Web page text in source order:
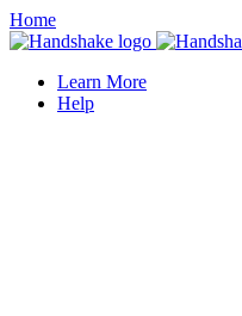
Home
Learn More
Help